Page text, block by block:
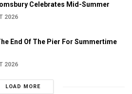
Celebrates Mid-Summer
2026
End Of The Pier For Summertime
2026
LOAD MORE